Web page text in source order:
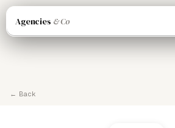
Agencies & Co
← Back